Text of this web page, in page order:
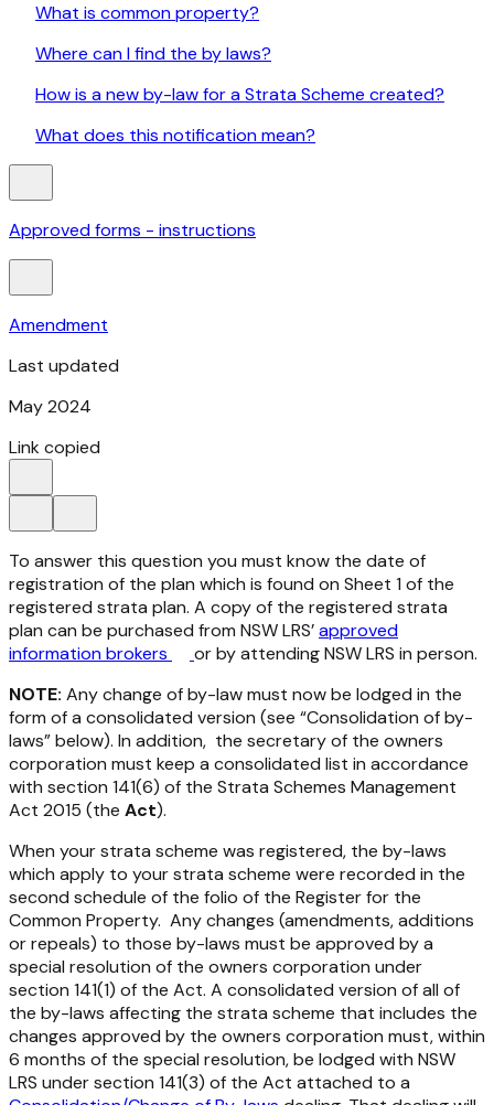
What is common property?
Where can I find the by laws?
How is a new by-law for a Strata Scheme created?
What does this notification mean?
Approved forms - instructions
Amendment
Last updated
May 2024
Link copied
To answer this question you must know the date of
registration of the plan which is found on Sheet 1 of the
registered strata plan. A copy of the registered strata
plan can be purchased from NSW LRS’approved
information brokers
or by attending NSW LRS in person.
NOTE: Any change of by-law must now be lodged in the
form of a consolidated version (see “Consolidation of by-
laws” below). In addition, the secretary of the owners
corporation must keep a consolidated list in accordance
with section 141(6) of the Strata Schemes Management
Act 2015 (the Act).
When your strata scheme was registered, the by-laws
which apply to your strata scheme were recorded in the
second schedule of the folio of the Register for the
Common Property. Any changes (amendments, additions
or repeals) to those by-laws must be approved by a
special resolution of the owners corporation under
section 141(1) of the Act. A consolidated version of all of
the by-laws affecting the strata scheme that includes the
changes approved by the owners corporation must, within
6 months of the special resolution, be lodged with NSW
LRS under section 141(3) of the Act attached to a